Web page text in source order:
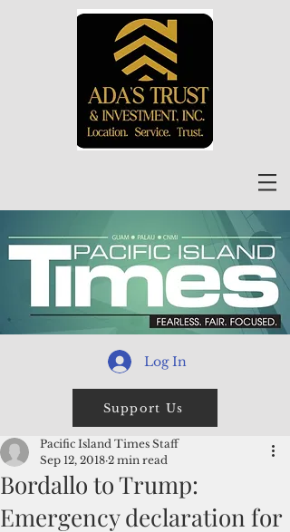
Log In
Support Us
Bordallo to Trump:
Emergency declaration for
Pacific Island Times Staff
Sep 12, 2018 2 min read